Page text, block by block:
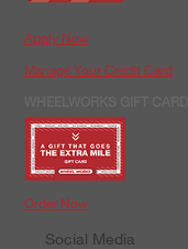
Apply Now
Manage Your Credit Card
Order Now
Social Media